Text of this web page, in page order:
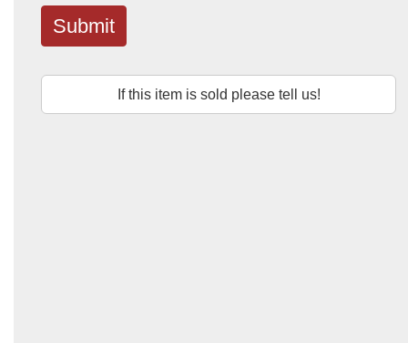
Submit
If this item is sold please tell us!